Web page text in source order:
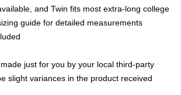
and Twin fits most extra-long college
guide for detailed measurements
just for you by your local third-party
slight variances in the product received